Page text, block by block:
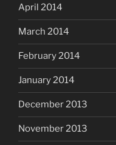
April 2014
March 2014
February 2014
January 2014
December 2013
November 2013